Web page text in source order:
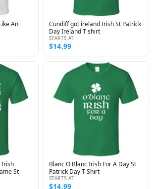
An
Cundiff got ireland Irish St Patrick
Day Ireland T shirt
STARTS AT
$14.99
Irish
St
Blanc O Blanc Irish For A Day St
Patrick Day T Shirt
STARTS AT
$14.99